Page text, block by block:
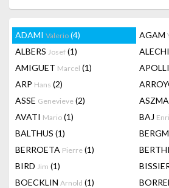
ADAMI Valerio (4) AGAM
ALBERS Josef (1)
AMIGUET Marcel (1)
ARP Hans (2)
ASSE Genevieve (2)
AVATI Mario (1) BAJ
BALTHUS (1)
BERROETA Pierre (1)
BIRD Jim (1)
BOECKLIN Arnold (1)